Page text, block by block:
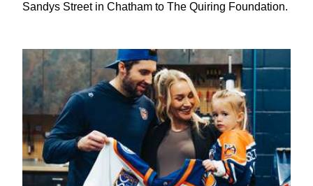
Sandys Street in Chatham to The Quiring Foundation.